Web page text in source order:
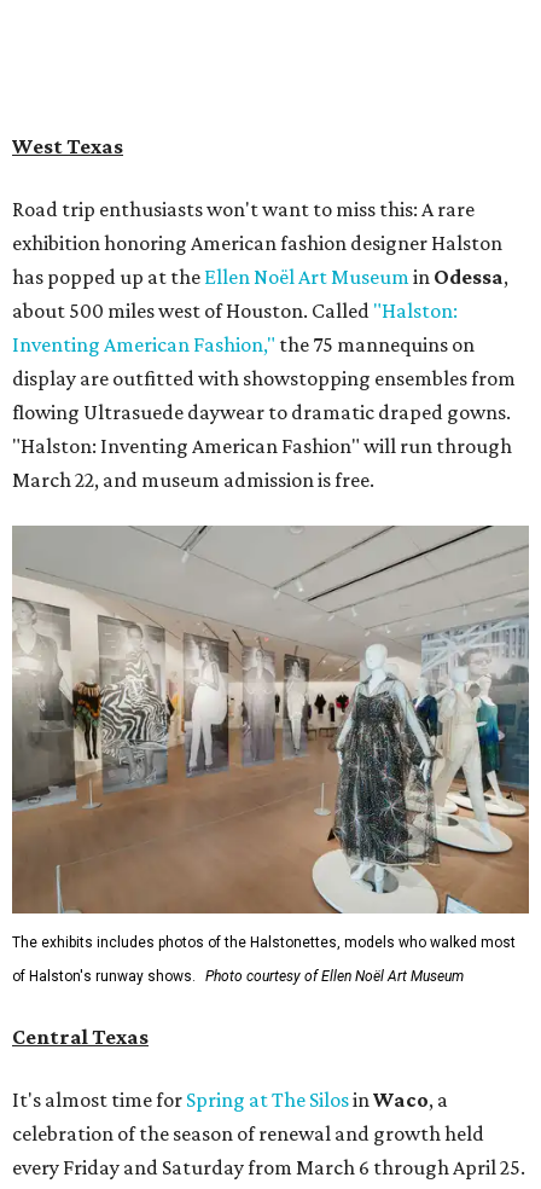
West Texas
Road trip enthusiasts won't want to miss this: A rare
exhibition honoring American fashion designer Halston
has popped up at the Ellen Noël Art Museum in Odessa,
about 500 miles west of Houston. Called "Halston:
Inventing American Fashion," the 75 mannequins on
display are outfitted with showstopping ensembles from
flowing Ultrasuede daywear to dramatic draped gowns.
"Halston: Inventing American Fashion" will run through
March 22, and museum admission is free.
The exhibits includes photos of the Halstonettes, models who walked most
of Halston's runway shows.
Photo courtesy of Ellen Noël Art Museum
Central Texas
It's almost time for Spring at The Silosin Waco, a
celebration of the season of renewal and growth held
every Friday and Saturday from March 6 through April 25.